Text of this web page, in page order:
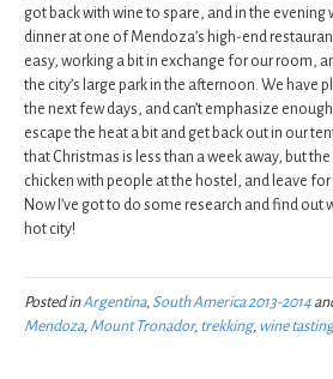
got back with wine to spare, and in the
dinner at one of Mendoza’s high-end
easy, working a bit in exchange for our room,
the city’s large park in the afternoon. We have
the next few days, and can’t emphasize
escape the heat a bit and get back out in our
that Christmas is less than a week away, but
chicken with people at the hostel, and leave for
Now I’ve got to do some research and find out
hot city!
Posted inArgentina, South America 2013-2014
Mendoza, Mount Tronador, trekking, wine tasting